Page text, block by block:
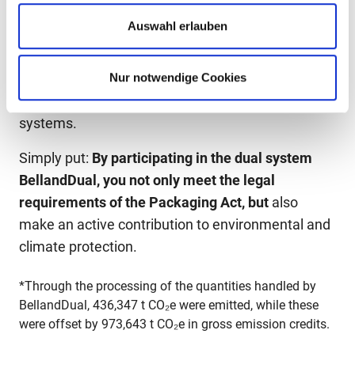
Auswahl erlauben
Nur notwendige Cookies
*annually. BellandVision customers receive an
individualCO2certificatefor each billing period,
showing how much CO₂ has been saved through
participation in one of Germany’s largest dual
systems.
Simply put: By participating in the dual system
BellandDual, you not only meet the legal
requirements of the Packaging Act, but also
make an active contribution to environmental and
climate protection.
*Through the processing of the quantities handled by
BellandDual, 436,347 t CO₂e were emitted, while these
were offset by 973,643 t CO₂e in gross emission credits.